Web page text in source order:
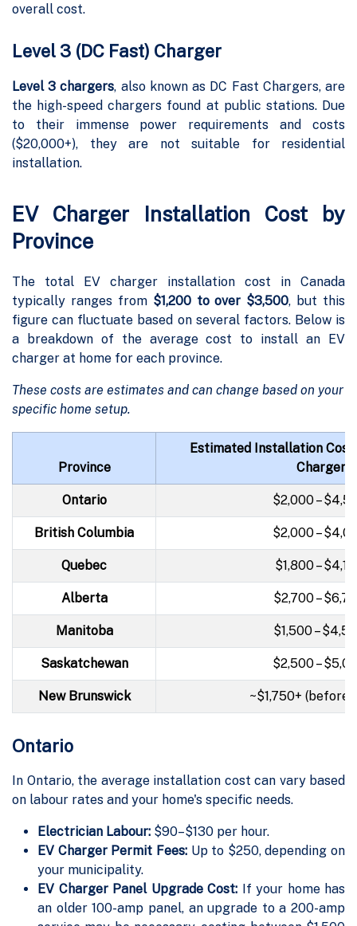
overall cost.
Level 3 (DC Fast) Charger
Level 3 chargers, also known as DC Fast Chargers, are
the high-speed chargers found at public stations. Due
to their immense power requirements and costs
($20,000+), they are not suitable for residential
installation.
EV Charger Installation Cost by
Province
The total EV charger installation cost in Canada
typically ranges from $1,200 to over $3,500, but this
figure can fluctuate based on several factors. Below is
a breakdown of the average cost to install an EV
charger at home for each province.
These costs are estimates and can change based on your
specific home setup.
Province
Estimated Installation Cost
Charger)
Ontario $2,000 –
British Columbia $2,000 –
Quebec $1,800 –
Alberta $2,700 –
Manitoba $1,500 –
Saskatchewan $2,500 –
New Brunswick ~$1,750+ (before
Ontario
In Ontario, the average installation cost can vary based
on labour rates and your home's specific needs.
Electrician Labour: $90–$130 per hour.
EV Charger Permit Fees:Up to $250, depending on
your municipality.
EV Charger Panel Upgrade Cost: If your home has
an older 100-amp panel, an upgrade to a 200-amp